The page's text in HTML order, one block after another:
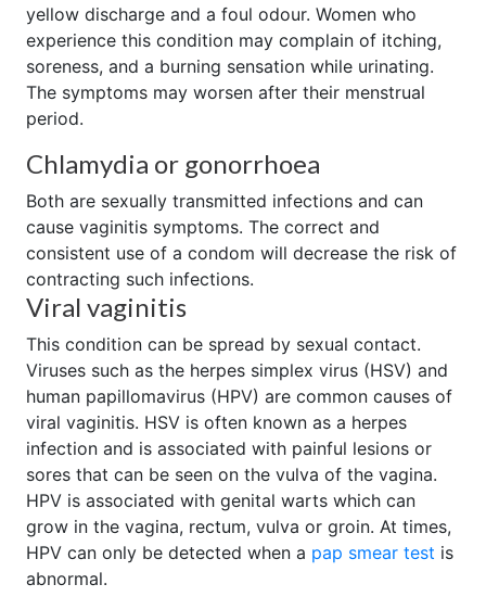
yellow discharge and a foul odour. Women who
experience this condition may complain of itching,
soreness, and a burning sensation while urinating.
The symptoms may worsen after their menstrual
period.
Chlamydia or gonorrhoea
Both are sexually transmitted infections and can
cause vaginitis symptoms. The correct and
consistent use of a condom will decrease the risk of
contracting such infections.
Viral vaginitis
This condition can be spread by sexual contact.
Viruses such as the herpes simplex virus (HSV) and
human papillomavirus (HPV) are common causes of
viral vaginitis. HSV is often known as a herpes
infection and is associated with painful lesions or
sores that can be seen on the vulva of the vagina.
HPV is associated with genital warts which can
grow in the vagina, rectum, vulva or groin. At times,
HPV can only be detected when a pap smear test is
abnormal.